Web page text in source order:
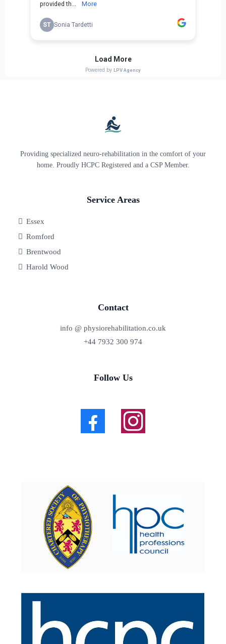
Providing specialized neuro-rehabilitation in the comfort of your
home. Proudly HCPC Registered and a CSP Member.
Service Areas
Essex
Romford
Brentwood
Harold Wood
Contact
info @ physiorehabilitation.co.uk
+44 7932 300 974
Follow Us